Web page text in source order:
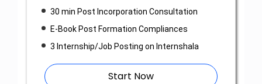
30 min Post Incorporation Consultation
E-Book Post Formation Compliances
3 Internship/Job Posting on Internshala
Start Now